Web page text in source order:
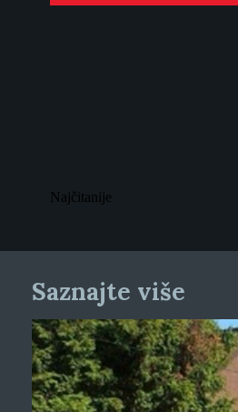
Najčitanije
Saznajte više